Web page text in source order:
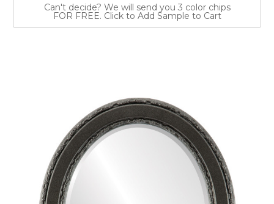
Can't decide? We will send you 3 color chips
FOR FREE. Click to Add Sample to Cart